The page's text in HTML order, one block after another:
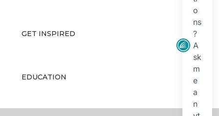
GET INSPIRED
EDUCATION